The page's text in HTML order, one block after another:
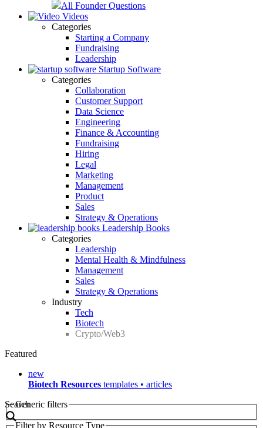
All Founder Questions
Videos
Categories
Starting a Company
Fundraising
Leadership
Startup Software
Categories
Collaboration
Customer Support
Data Science
Engineering
Finance & Accounting
Fundraising
Hiring
Legal
Marketing
Management
Product
Sales
Strategy & Operations
Leadership Books
Categories
Leadership
Mental Health & Mindfulness
Management
Sales
Strategy & Operations
Industry
Tech
Biotech
Crypto/Web3
Featured
new
Biotech Resources templates • articles
Search
Generic filters
Filter by Resource Type